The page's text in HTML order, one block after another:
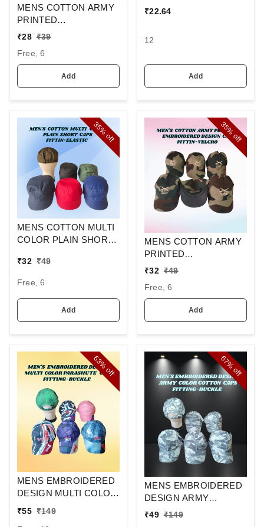
MENS COTTON ARMY
PRINTED
EMBROIDERED
-VELCRO
₹28 ₹39
Free, 6
Add
Ideal For Promotional
₹22.64
12
Add
35%
off
MENS COTTON MULTI
COLOR PLAIN SHORT
ELASTIC
₹32 ₹49
Free, 6
Add
35%
off
MENS COTTON ARMY
PRINTED
EMBROIDERED
-VELCRO
₹32 ₹49
Free, 6
Add
63%
off
MENS EMBROIDERED
DESIGN MULTI COLOR
₹55 ₹149
67%
off
MENS EMBROIDERED
DESIGN ARMY
PRINTED COTTON
₹49 ₹149